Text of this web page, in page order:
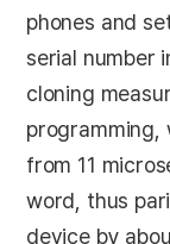
phones and
serial number
cloning
programming,
from 11
word, thus
device by